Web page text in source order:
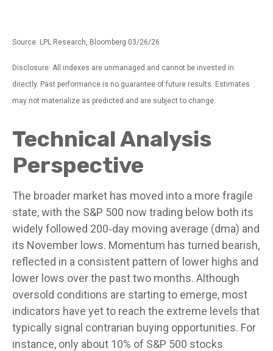
Source: LPL Research, Bloomberg 03/26/26
Disclosure: All indexes are unmanaged and cannot be invested in
directly. Past performance is no guarantee of future results. Estimates
may not materialize as predicted and are subject to change.
Technical Analysis
Perspective
The broader market has moved into a more fragile
state, with the S&P 500 now trading below both its
widely followed 200‑day moving average (dma) and
its November lows. Momentum has turned bearish,
reflected in a consistent pattern of lower highs and
lower lows over the past two months. Although
oversold conditions are starting to emerge, most
indicators have yet to reach the extreme levels that
typically signal contrarian buying opportunities. For
instance, only about 10% of S&P 500 stocks